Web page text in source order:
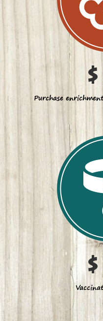
Purchase